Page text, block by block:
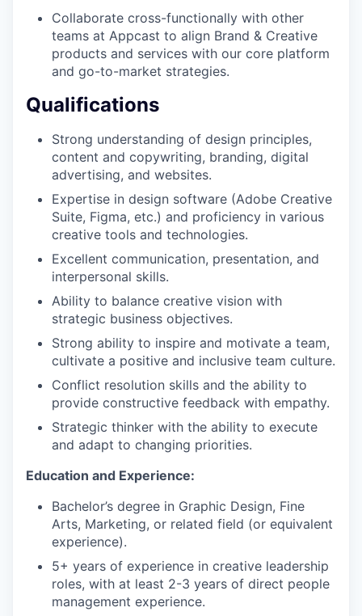
Collaborate cross-functionally with other
teams at Appcast to align Brand & Creative
products and services with our core platform
and go-to-market strategies.
Qualifications
Strong understanding of design principles,
content and copywriting, branding, digital
advertising, and websites.
Expertise in design software (Adobe Creative
Suite, Figma, etc.) and proficiency in various
creative tools and technologies.
Excellent communication, presentation, and
interpersonal skills.
Ability to balance creative vision with
strategic business objectives.
Strong ability to inspire and motivate a team,
cultivate a positive and inclusive team culture.
Conflict resolution skills and the ability to
provide constructive feedback with empathy.
Strategic thinker with the ability to execute
and adapt to changing priorities.
Education and Experience:
Bachelor’s degree in Graphic Design, Fine
Arts, Marketing, or related field (or equivalent
experience).
5+ years of experience in creative leadership
roles, with at least 2-3 years of direct people
management experience.